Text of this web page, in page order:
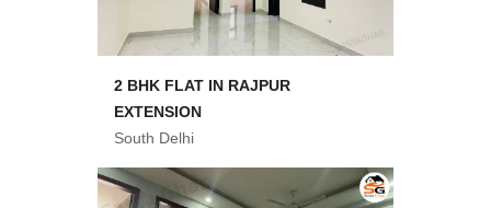
2 BHK FLAT IN RAJPUR
EXTENSION
South Delhi